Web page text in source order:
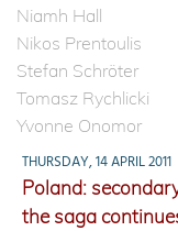
Niamh Hall
Nikos Prentoulis
Stefan Schröter
Tomasz Rychlicki
Yvonne Onomor
THURSDAY, 14 APRIL 2011
Poland:
the saga